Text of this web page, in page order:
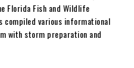
Florida Fish and Wildlife
compiled various informational
with storm preparation and